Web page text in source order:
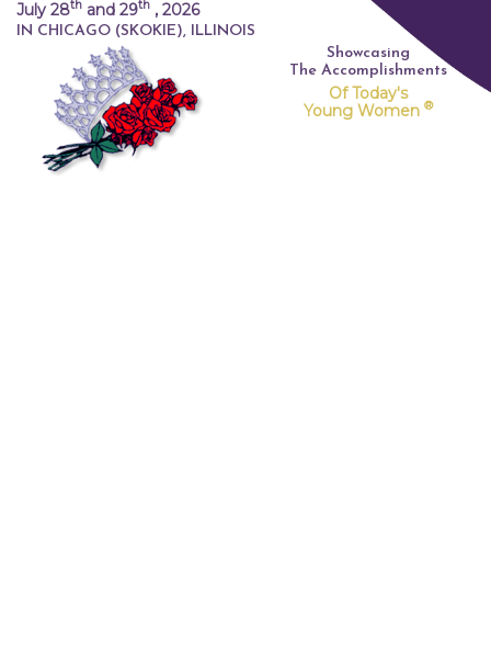
July 28th and 29th , 2026
IN CHICAGO (SKOKIE), ILLINOIS
Showcasing
The Accomplishments
Of Today's
Young Women ®